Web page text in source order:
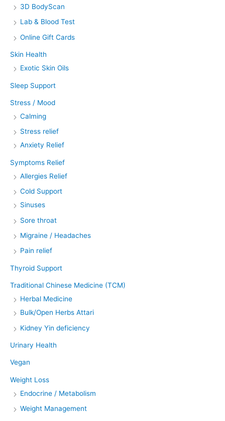
3D BodyScan
Lab & Blood Test
Online Gift Cards
Skin Health
Exotic Skin Oils
Sleep Support
Stress / Mood
Calming
Stress relief
Anxiety Relief
Symptoms Relief
Allergies Relief
Cold Support
Sinuses
Sore throat
Migraine / Headaches
Pain relief
Thyroid Support
Traditional Chinese Medicine (TCM)
Herbal Medicine
Bulk/Open Herbs Attari
Kidney Yin deficiency
Urinary Health
Vegan
Weight Loss
Endocrine / Metabolism
Weight Management